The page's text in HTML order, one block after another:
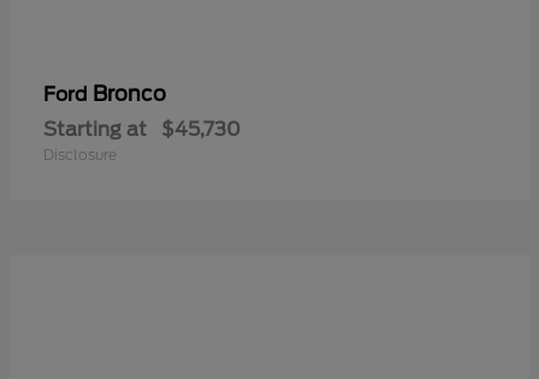
Ford Bronco
Starting at $45,730
Disclosure